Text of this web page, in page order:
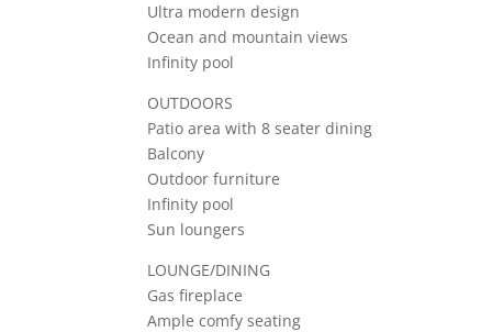
Ultra modern design
Ocean and mountain views
Infinity pool
OUTDOORS
Patio area with 8 seater dining
Balcony
Outdoor furniture
Infinity pool
Sun loungers
LOUNGE/DINING
Gas fireplace
Ample comfy seating